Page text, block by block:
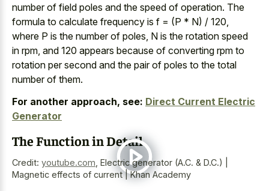
number of field poles and the speed of operation. The
formula to calculate frequency is f = (P * N) / 120,
where P is the number of poles, N is the rotation speed
in rpm, and 120 appears because of converting rpm to
rotation per second and the pair of poles to the total
number of them.
For another approach, see: Direct Current Electric
Generator
The Function in Detail
Credit: youtube.com Electric generator (A.C. & D.C.) |
Magnetic effects of current | Khan Academy